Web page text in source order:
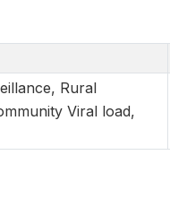
Rural
Viral load,